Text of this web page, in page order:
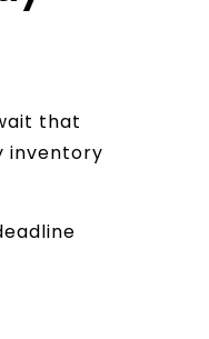
that
inventory